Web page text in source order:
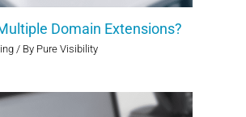
Domain Extensions?
/ By Pure Visibility